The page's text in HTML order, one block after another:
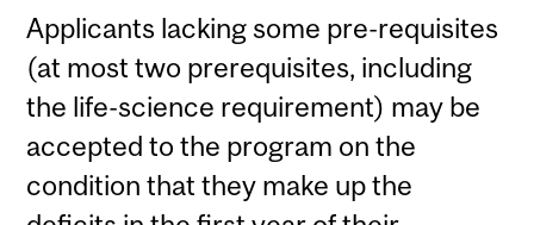
Applicants lacking some pre-requisites
(at most two prerequisites, including
the life-science requirement) may be
accepted to the program on the
condition that they make up the